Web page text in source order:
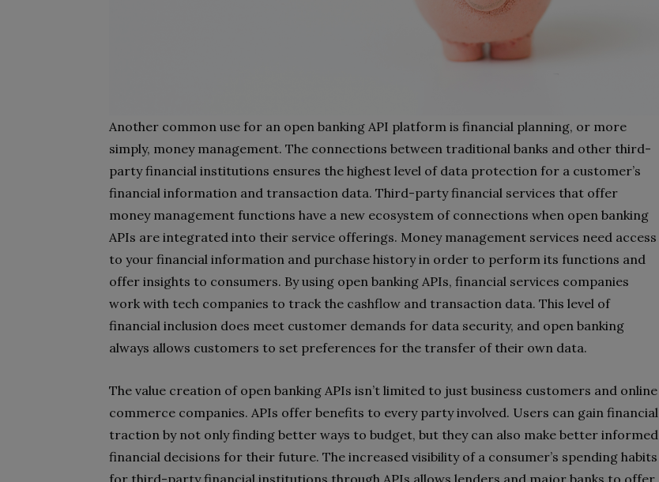
Another common use for an open banking API platform is financial planning, or more
simply, money management. The connections between traditional banks and other third-
party financial institutions ensures the highest level of data protection for a customer’s
financial information and transaction data. Third-party financial services that offer
money management functions have a new ecosystem of connections when open banking
APIs are integrated into their service offerings. Money management services need access
to your financial information and purchase history in order to perform its functions and
offer insights to consumers. By using open banking APIs, financial services companies
work with tech companies to track the cashflow and transaction data. This level of
financial inclusion does meet customer demands for data security, and open banking
always allows customers to set preferences for the transfer of their own data.
The value creation of open banking APIs isn’t limited to just business customers and online
commerce companies. APIs offer benefits to every party involved. Users can gain financial
traction by not only finding better ways to budget, but they can also make better informed
financial decisions for their future. The increased visibility of a consumer’s spending habits
for third-party financial institutions through APIs allows lenders and major banks to offer